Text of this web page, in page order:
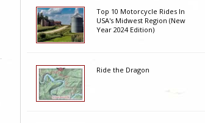
Top 10 Motorcycle Rides In
USA's Midwest Region (New
Year 2024 Edition)
Ride the Dragon